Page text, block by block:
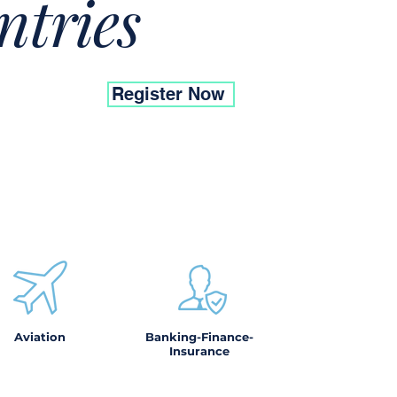
Register Now
Aviation
Banking-Finance-
Insurance